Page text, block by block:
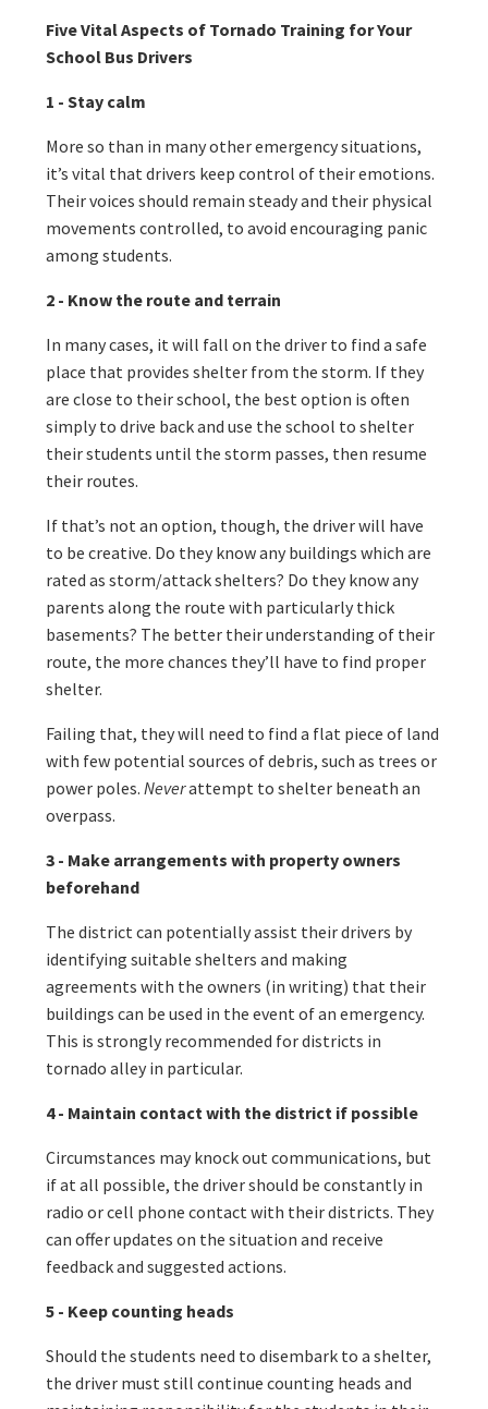
Five Vital Aspects of Tornado Training for Your
School Bus Drivers
1 - Stay calm
More so than in many other emergency situations,
it’s vital that drivers keep control of their emotions.
Their voices should remain steady and their physical
movements controlled, to avoid encouraging panic
among students.
2 - Know the route and terrain
In many cases, it will fall on the driver to find a safe
place that provides shelter from the storm. If they
are close to their school, the best option is often
simply to drive back and use the school to shelter
their students until the storm passes, then resume
their routes.
If that’s not an option, though, the driver will have
to be creative. Do they know any buildings which are
rated as storm/attack shelters? Do they know any
parents along the route with particularly thick
basements? The better their understanding of their
route, the more chances they’ll have to find proper
shelter.
Failing that, they will need to find a flat piece of land
with few potential sources of debris, such as trees or
power poles.Neverattempt to shelter beneath an
overpass.
3 - Make arrangements with property owners
beforehand
The district can potentially assist their drivers by
identifying suitable shelters and making
agreements with the owners (in writing) that their
buildings can be used in the event of an emergency.
This is strongly recommended for districts in
tornado alley in particular.
4 - Maintain contact with the district if possible
Circumstances may knock out communications, but
if at all possible, the driver should be constantly in
radio or cell phone contact with their districts. They
can offer updates on the situation and receive
feedback and suggested actions.
5 - Keep counting heads
Should the students need to disembark to a shelter,
the driver must still continue counting heads and